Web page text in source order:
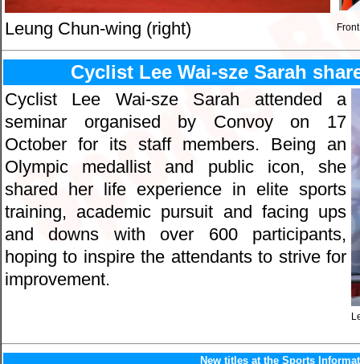
Leung Chun-wing (right)
Cyclist Lee Wai-sze Sarah
Cyclist Lee Wai-sze Sarah attended a
seminar organised by Convoy on 17
October for its staff members. Being an
Olympic medallist and public icon, she
shared her life experience in elite sports
training, academic pursuit and facing ups
and downs with over 600 participants,
hoping to inspire the attendants to strive for
improvement.
New titles at the Sports